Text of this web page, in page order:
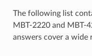
The following list
MBT-2220 and MBT-
answers cover a wide